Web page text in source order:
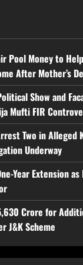
Pool Money to
After Mother’s
Show and
Mufti FIR
Two in Alleged
Underway
Year Extension
Crore for
J&K Scheme